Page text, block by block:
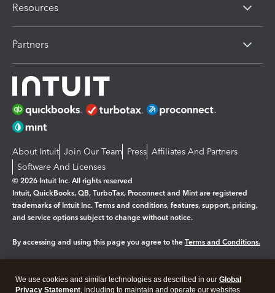
Resources
Partners
About Intuit Join Our Team Press Affiliates And Partners
Software And Licenses
© 2026 Intuit Inc. All rights reserved
Intuit, QuickBooks, QB, TurboTax, Proconnect and Mint are registered
trademarks of Intuit Inc. Terms and conditions, features, support, pricing,
and service options subject to change without notice.
By accessing and using this page you agree to the Terms and Conditions.
Legal Privacy Security
We use cookies and similar technologies as described in our Global
Privacy Statement, including to maintain and operate our websites